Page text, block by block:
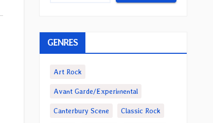
GENRES
Art Rock
Avant Garde/Experimental
Canterbury Scene Classic Rock